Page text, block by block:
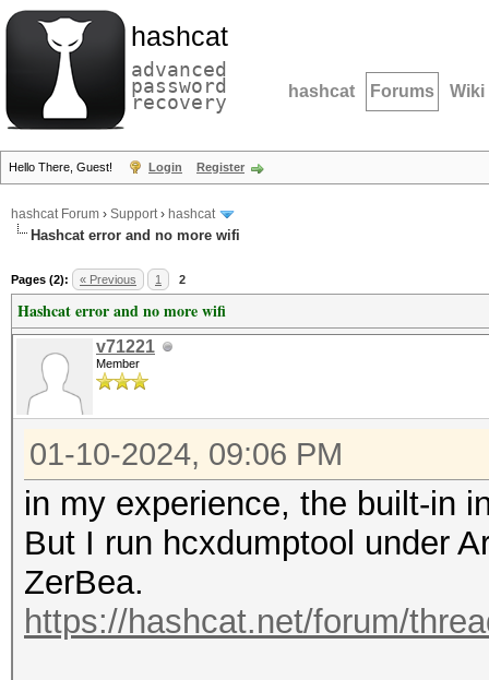
hashcat
advanced
password
recovery hashcat Forums Wiki
Hello There, Guest! Login Register
hashcat Forum › Support› hashcat
Hashcat error and no more wifi
Pages (2): « Previous 1 2
Hashcat error and no more wifi
v71221
Member
01-10-2024, 09:06 PM
in my experience, the built-in
But I run hcxdumptool under
ZerBea.
https://hashcat.net/forum/